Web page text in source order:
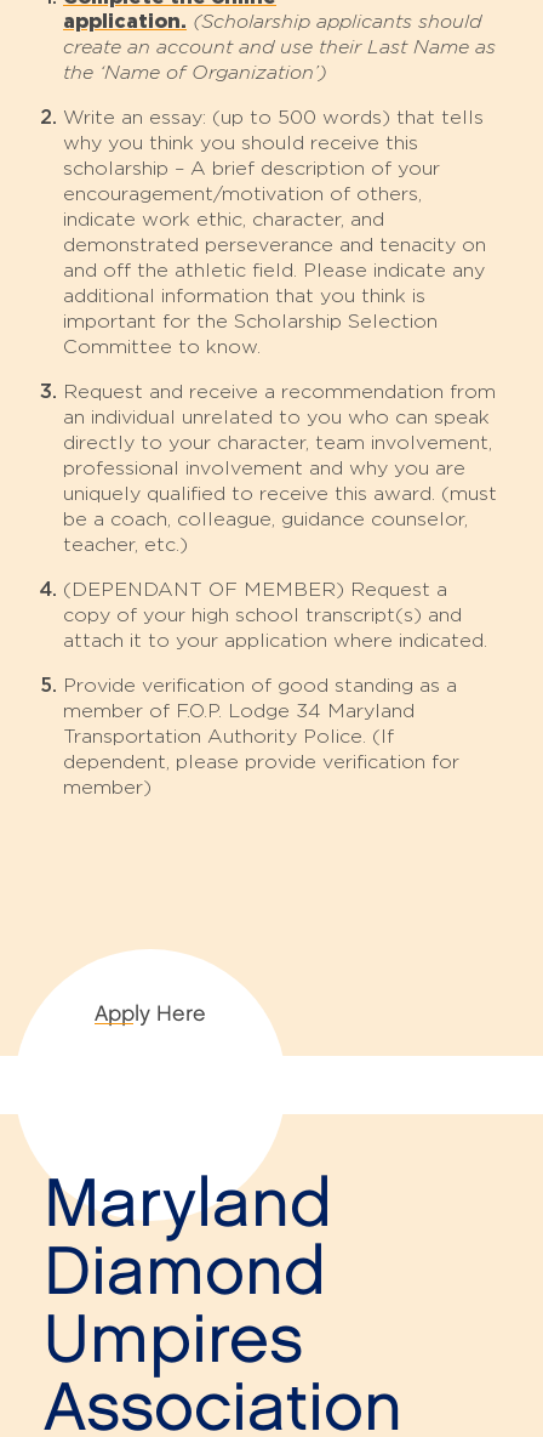
application. (Scholarship applicants should
create an account and use their Last Name as
the ‘Name of Organization’)
Write an essay: (up to 500 words) that tells
why you think you should receive this
scholarship – A brief description of your
encouragement/motivation of others,
indicate work ethic, character, and
demonstrated perseverance and tenacity on
and off the athletic field. Please indicate any
additional information that you think is
important for the Scholarship Selection
Committee to know.
Request and receive a recommendation from
an individual unrelated to you who can speak
directly to your character, team involvement,
professional involvement and why you are
uniquely qualified to receive this award. (must
be a coach, colleague, guidance counselor,
teacher, etc.)
(DEPENDANT OF MEMBER) Request a
copy of your high school transcript(s) and
attach it to your application where indicated.
Provide verification of good standing as a
member of F.O.P. Lodge 34 Maryland
Transportation Authority Police. (If
dependent, please provide verification for
member)
Apply Here
Maryland
Diamond
Umpires
Association